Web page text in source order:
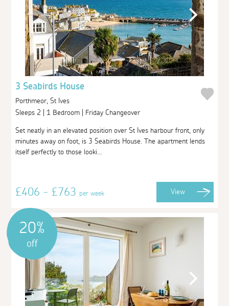
3 Seabirds House
Porthmeor, St Ives
Sleeps 2 | 1 Bedroom | Friday Changeover
Set neatly in an elevated position over St Ives harbour front, only
minutes away on foot, is 3 Seabirds House. The apartment lends
itself perfectly to those looki...
£406 - £763per week View
20%
off